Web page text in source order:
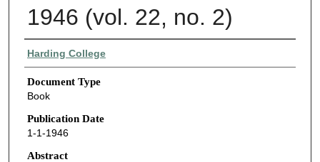
1946 (vol. 22, no. 2)
Authors
Harding College
Document Type
Book
Publication Date
1-1-1946
Abstract